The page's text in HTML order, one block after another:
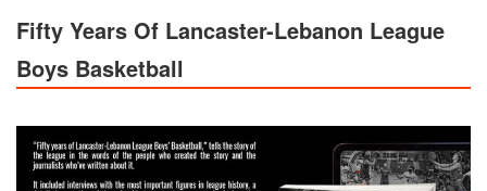
Fifty Years Of Lancaster-Lebanon League
Boys Basketball